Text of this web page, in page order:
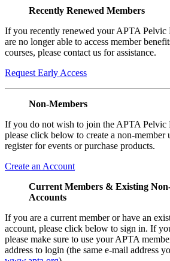
Recently Renewed Members
If you recently renewed your APTA Pelvic
are no longer able to access member
courses, please contact us for assistance.
Request Early Access
Non-Members
If you do not wish to join the APTA Pelvic
please click below to create a non-member
register for events or purchase products.
Create an Account
Current Members & Existing
Accounts
If you are a current member or have an
account, please click below to sign in. If
please make sure to use your APTA
address to login (the same e-mail address